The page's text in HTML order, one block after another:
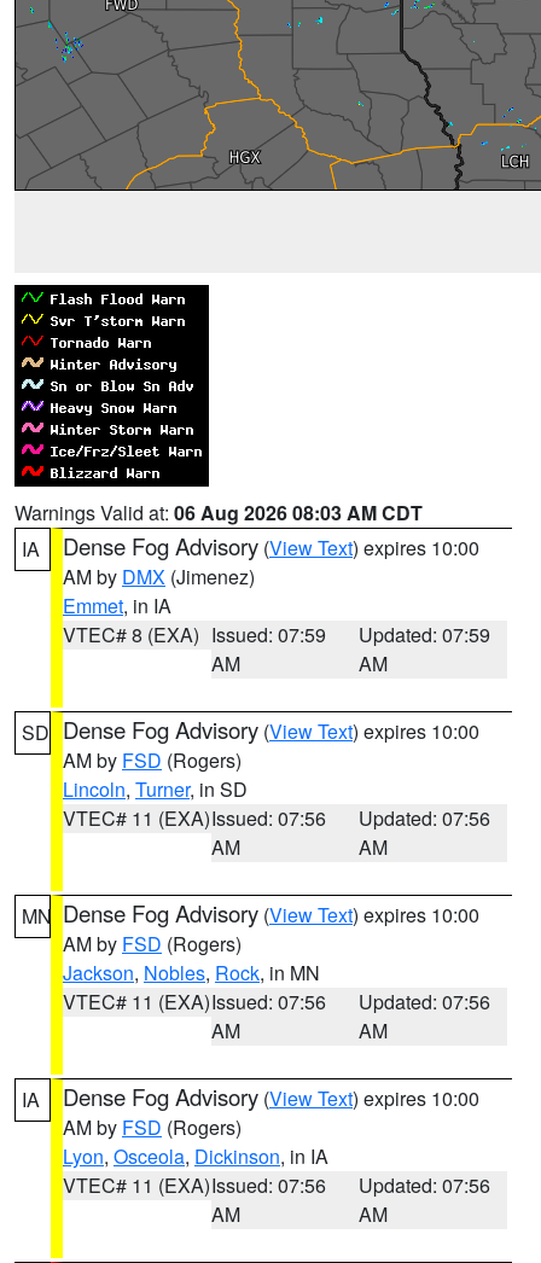
Warnings Valid at: 06 Aug 2026 08:03 AM CDT
IA
Dense Fog Advisory (View Text) expires 10:00
AM by DMX (Jimenez)
Emmet, in IA
VTEC# 8 (EXA) Issued: 07:59
AM
Updated: 07:59
AM
SD Dense Fog Advisory (View Text) expires 10:00
AM by FSD (Rogers)
Lincoln, Turner, in SD
VTEC# 11 (EXA)Issued: 07:56
AM
Updated: 07:56
AM
MN Dense Fog Advisory (View Text) expires 10:00
AM by FSD (Rogers)
Jackson, Nobles, Rock, in MN
VTEC# 11 (EXA)Issued: 07:56
AM
Updated: 07:56
AM
IA Dense Fog Advisory (View Text) expires 10:00
AM by FSD (Rogers)
Lyon, Osceola, Dickinson, in IA
VTEC# 11 (EXA)Issued: 07:56
AM
Updated: 07:56
AM